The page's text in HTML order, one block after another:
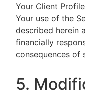
Your Client
Your use of the
described herein
financially
consequences of
5.